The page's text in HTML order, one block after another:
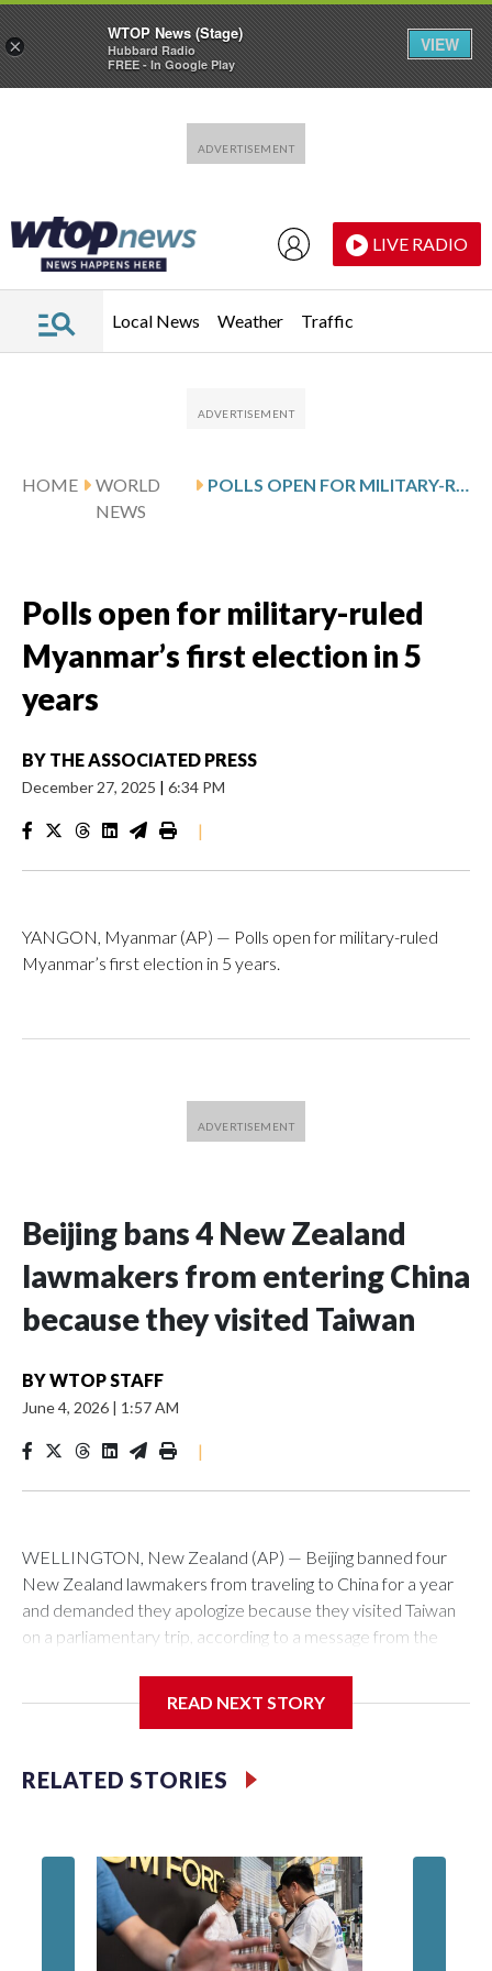
LIVE RADIO
Local News Weather Traffic
HOME
WORLD
NEWS
POLLS OPEN FOR MILITARY-RULED MYANMAR’S FIRST ELECTION IN 5 YEARS
Polls open for military-ruled
Myanmar’s first election in 5
years
BY THE ASSOCIATED PRESS
December 27, 2025 | 6:34 PM
|
YANGON, Myanmar (AP) — Polls open for military-ruled
Myanmar’s first election in 5 years.
Beijing bans 4 New Zealand
lawmakers from entering China
because they visited Taiwan
BYWTOP STAFF
June 4, 2026 | 1:57 AM
|
WELLINGTON, New Zealand (AP) — Beijing banned four
New Zealand lawmakers from traveling to China for a year
and demanded they apologize because they visited Taiwan
on a parliamentary trip, according to a message from the
related to contact with Taiwan before, but it's the first time
for New Zealand parliamentarians, the government in
claims as its own territory.
Two lawmakers reached by the AP on Thursday rejected
the demand for an apology, while the other two could not be
READ NEXT STORY
RELATED STORIES
×
WTOP News (Stage)
Hubbard Radio
FREE - In Google Play
VIEW